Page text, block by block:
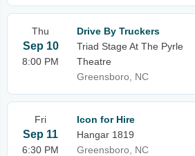
Thu
Sep 10
8:00 PM
Drive By Truckers
Triad Stage At The Pyrle
Theatre
Greensboro, NC
Fri
Sep 11
6:30 PM
Icon for Hire
Hangar 1819
Greensboro, NC